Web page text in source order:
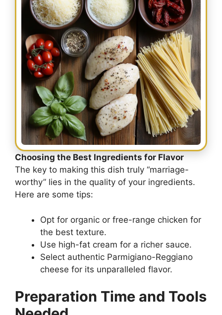
Choosing the Best Ingredients for Flavor
The key to making this dish truly “marriage-
worthy” lies in the quality of your ingredients.
Here are some tips:
Opt for organic or free-range chicken for
the best texture.
Use high-fat cream for a richer sauce.
Select authentic Parmigiano-Reggiano
cheese for its unparalleled flavor.
Preparation Time and Tools